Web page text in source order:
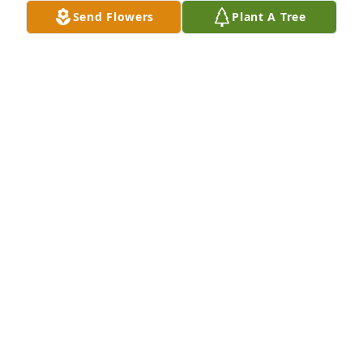
The road of life takes us in many directions, some
Send Flowers Plant A Tree